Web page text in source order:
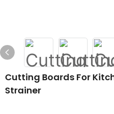
Cutting Boards For
Strainer